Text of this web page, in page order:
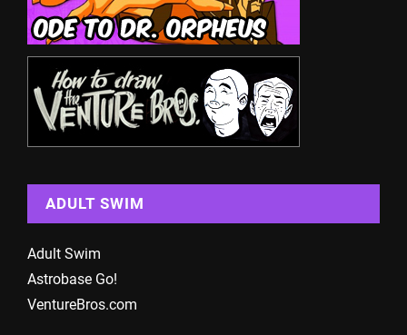
ADULT SWIM
Adult Swim
Astrobase Go!
VentureBros.com